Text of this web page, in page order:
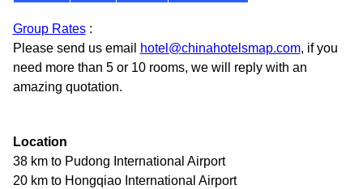
Group Rates:
Please send us email
hotel@chinahotelsmap.com, if you
need more than 5 or 10 rooms, we will reply with an
amazing quotation.
Location
38 km to Pudong International Airport
20 km to Hongqiao International Airport